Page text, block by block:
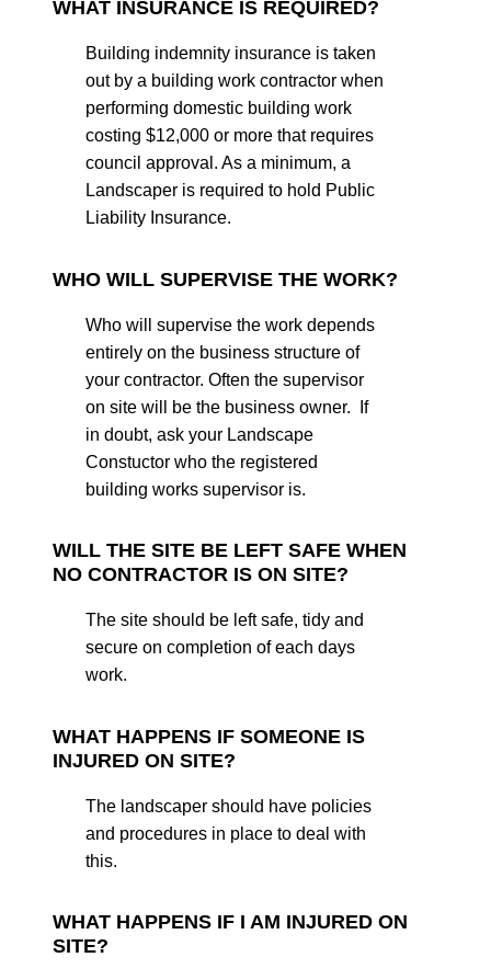
WHAT INSURANCE IS REQUIRED?
Building indemnity insurance is taken
out by a building work contractor when
performing domestic building work
costing $12,000 or more that requires
council approval. As a minimum, a
Landscaper is required to hold Public
Liability Insurance.
WHO WILL SUPERVISE THE WORK?
Who will supervise the work depends
entirely on the business structure of
your contractor. Often the supervisor
on site will be the business owner. If
in doubt, ask your Landscape
Constuctor who the registered
building works supervisor is.
WILL THE SITE BE LEFT SAFE WHEN
NO CONTRACTOR IS ON SITE?
The site should be left safe, tidy and
secure on completion of each days
work.
WHAT HAPPENS IF SOMEONE IS
INJURED ON SITE?
The landscaper should have policies
and procedures in place to deal with
this.
WHAT HAPPENS IF I AM INJURED ON
SITE?